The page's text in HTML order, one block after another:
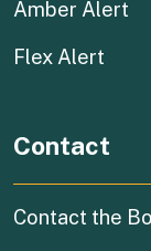
Amber Alert
Flex Alert
Contact
Contact the